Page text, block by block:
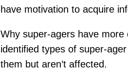
have motivation to acquire
Why super-agers have more
identified types of super-
them but aren’t affected.